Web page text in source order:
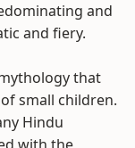
and
and fiery.
that
small children.
Hindu